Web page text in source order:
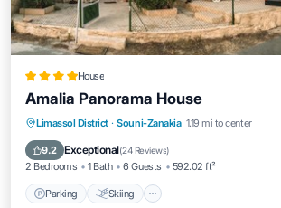
House
Amalia Panorama House
Limassol District · Souni-Zanakia 1.19 mi to center
9.2 Exceptional(24 Reviews)
2 Bedrooms 1 Bath 6 Guests 592.02 ft²
Parking Skiing
Parking Skiing
Balcony/Terrace
View